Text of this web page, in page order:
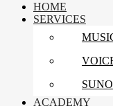
HOME
SERVICES
ACADEMY